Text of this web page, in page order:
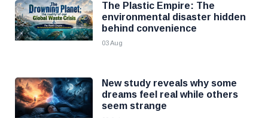
The Plastic Empire: The
environmental disaster hidden
behind convenience
03 Aug
New study reveals why some
dreams feel real while others
seem strange